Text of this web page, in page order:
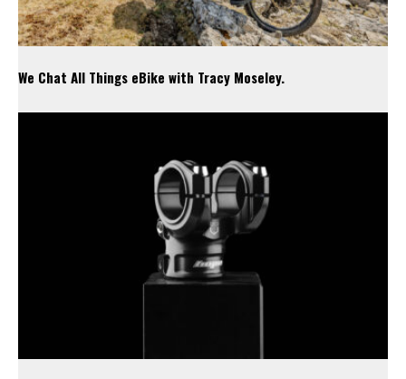
We Chat All Things eBike with Tracy Moseley.